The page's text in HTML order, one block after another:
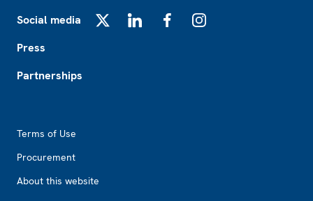
Social media
Press
Partnerships
Terms of Use
Procurement
About this website